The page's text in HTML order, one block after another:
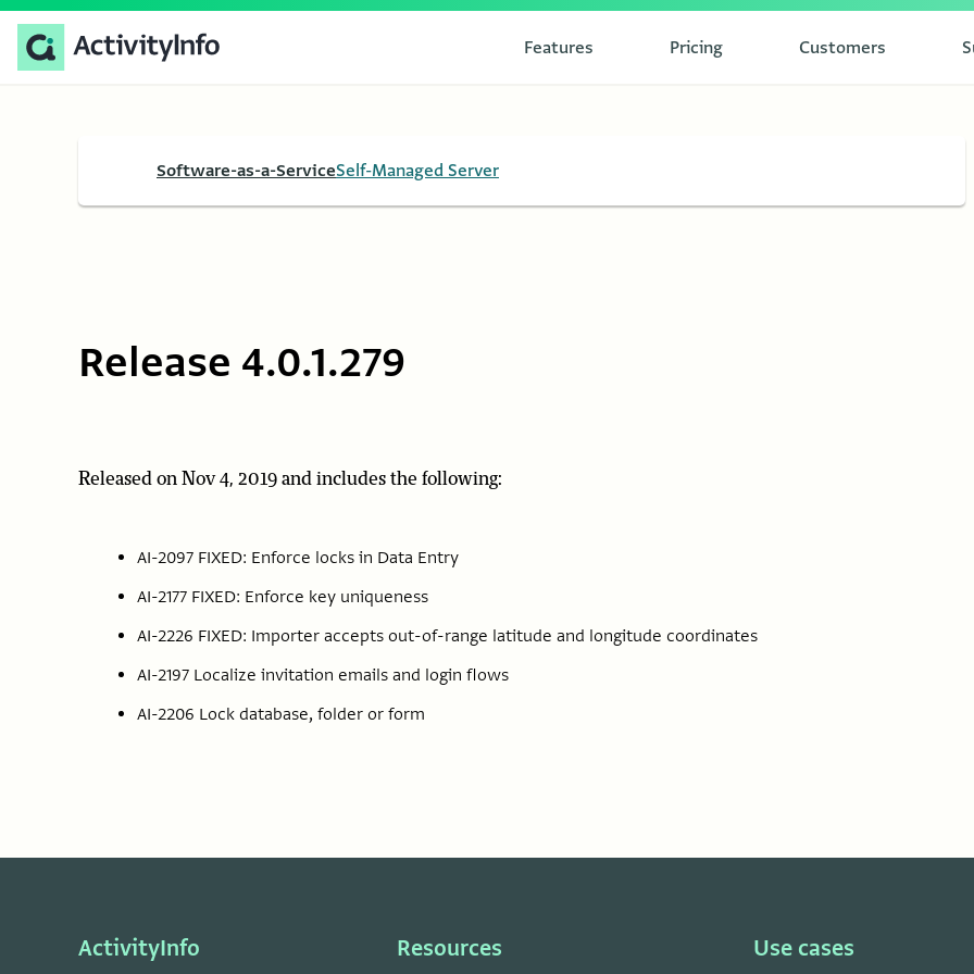
Features Pricing Customers
Software-as-a-ServiceSelf-Managed Server
Release 4.0.1.279
Released on Nov 4, 2019 and includes the following:
AI-2097 FIXED: Enforce locks in Data Entry
AI-2177 FIXED: Enforce key uniqueness
AI-2226 FIXED: Importer accepts out-of-range latitude and longitude coordinates
AI-2197 Localize invitation emails and login flows
AI-2206 Lock database, folder or form
ActivityInfo Resources Use cases